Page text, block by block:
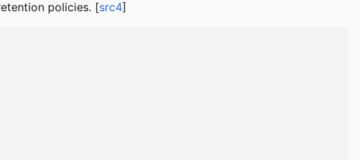
policies. [src4]